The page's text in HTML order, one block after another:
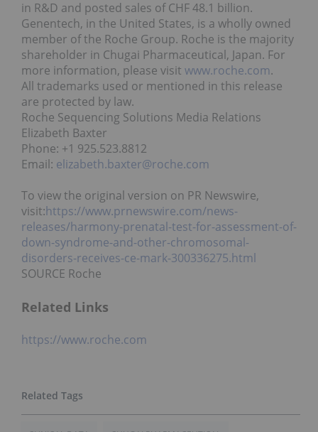
in R&D and posted sales ofCHF 48.1 billion.
Genentech, in the United States, is a wholly owned
member of the Roche Group. Roche is the majority
shareholder in Chugai Pharmaceutical, Japan. For
more information, please visit www.roche.com.
All trademarks used or mentioned in this release
are protected by law.
Roche Sequencing Solutions Media Relations
Elizabeth Baxter
Phone: +1 925.523.8812
Email: elizabeth.baxter@roche.com
To view the original version on PR Newswire,
visit:https://www.prnewswire.com/news-
releases/harmony-prenatal-test-for-assessment-of-
down-syndrome-and-other-chromosomal-
disorders-receives-ce-mark-300336275.html
SOURCE Roche
Related Links
https://www.roche.com